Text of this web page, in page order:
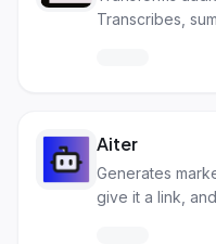
Transcribes,
Aiter
Generates
give it a link,